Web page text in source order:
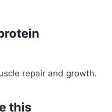
repair and growth.
this